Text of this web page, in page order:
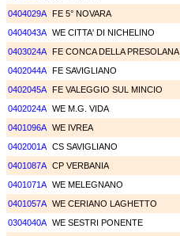
0404029A FE 5° NOVARA
0404043A WE CITTA' DI NICHELINO
0403024A FE CONCA DELLA PRESOLANA
0402044A FE SAVIGLIANO
0402045A FE VALEGGIO SUL MINCIO
0402024A WE M.G. VIDA
0401096A WE IVREA
0402001A CS SAVIGLIANO
0401087A CP VERBANIA
0401071A WE MELEGNANO
0401057A WE CERIANO LAGHETTO
0304040A WE SESTRI PONENTE